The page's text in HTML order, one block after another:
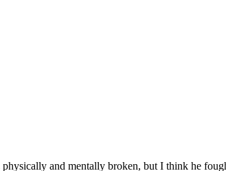
and mentally broken, but I think he